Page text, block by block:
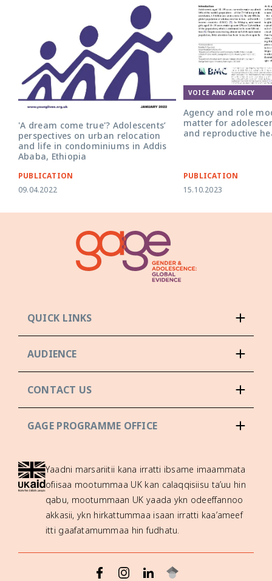
'A dream come true'? Adolescents’
perspectives on urban relocation
and life in condominiums in Addis
Ababa, Ethiopia
PUBLICATION
09.04.2022
Front cover for the
role models: do they
adolescent girls'
health?'
VOICE AND AGENCY
Agency and role
matter for
and reproductive
PUBLICATION
15.10.2023
QUICK LINKS
AUDIENCE
CONTACT US
GAGE PROGRAMME OFFICE
Yaadni marsariitii kana irratti ibsame imaammata
ofiisaa mootummaa UK kan calaqqisiisu ta’uu hin
qabu, mootummaan UK yaada ykn odeeffannoo
akkasii, ykn hirkattummaa isaan irratti kaa’ameef
itti gaafatamummaa hin fudhatu.